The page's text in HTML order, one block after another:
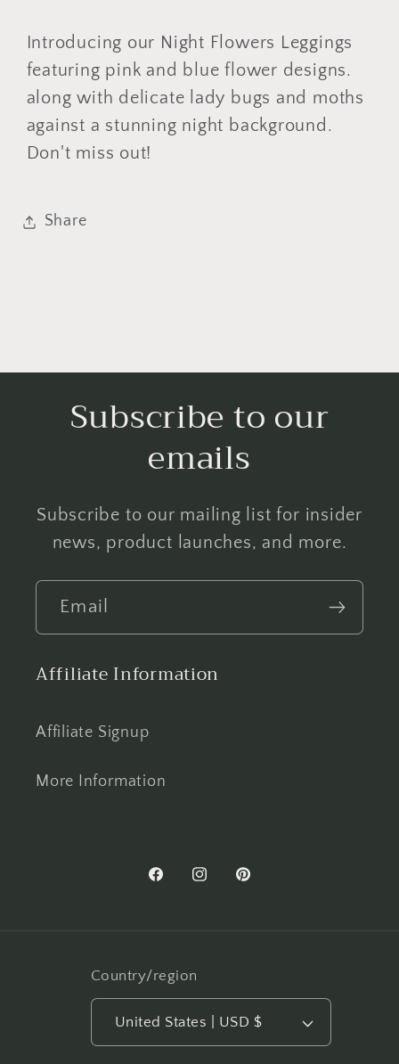
Introducing our Night Flowers Leggings
featuring pink and blue flower designs.
along with delicate lady bugs and moths
against a stunning night background.
Don't miss out!
Share
Subscribe to our
emails
Subscribe to our mailing list for insider
news, product launches, and more.
Email
Affiliate Information
Affiliate Signup
More Information
FacebookInstagramPinterest
Country/region
United States | USD $